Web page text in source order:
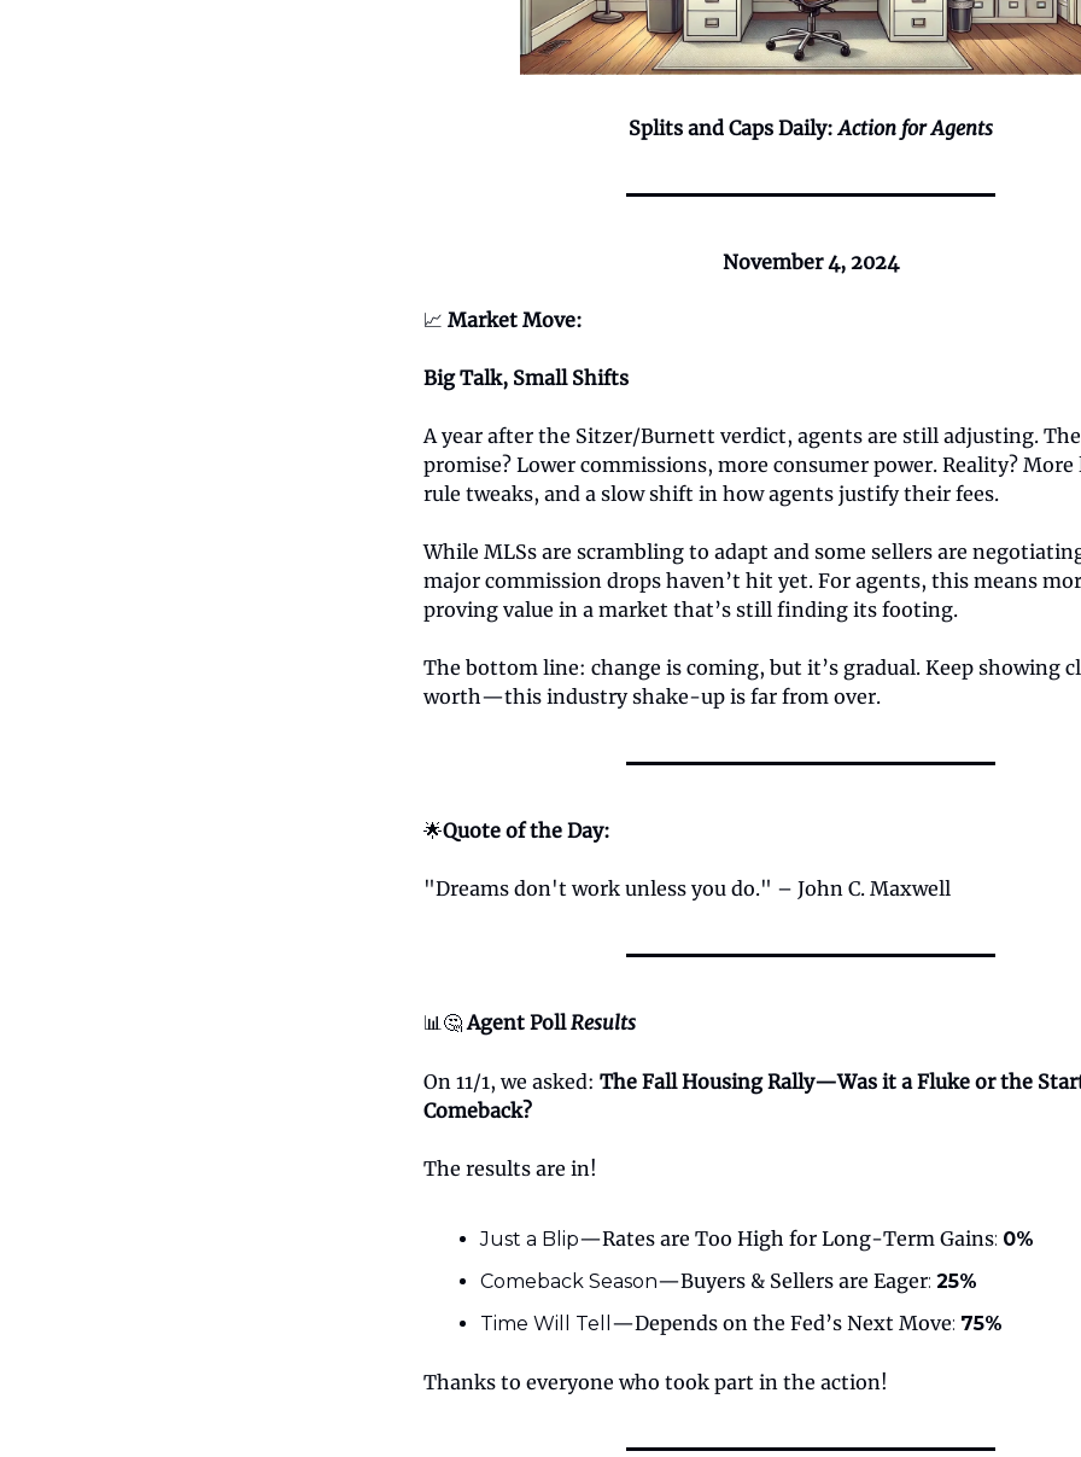
Splits and Caps Daily:Action for Agents
November 4, 2024
📈 Market Move:
Big Talk, Small Shifts
A year after the Sitzer/Burnett verdict, agents are still adjusting.
promise? Lower commissions, more consumer power. Reality? More
rule tweaks, and a slow shift in how agents justify their fees.
While MLSs are scrambling to adapt and some sellers are
major commission drops haven’t hit yet. For agents, this means
proving value in a market that’s still finding its footing.
The bottom line: change is coming, but it’s gradual. Keep showing
worth—this industry shake-up is far from over.
🌟Quote of the Day:
"Dreams don't work unless you do." – John C. Maxwell
📊🤔 Agent PollResults
On 11/1, we asked: The Fall Housing Rally—Was it a Fluke or the
Comeback?
The results are in!
Just a Blip—Rates are Too High for Long-Term Gains: 0%
Comeback Season—Buyers & Sellers are Eager: 25%
Time Will Tell —Depends on the Fed’s Next Move: 75%
Thanks to everyone who took part in the action!